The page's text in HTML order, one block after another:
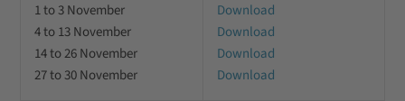
1 to 3 November
4 to 13 November
14 to 26 November
27 to 30 November
Download
Download
Download
Download